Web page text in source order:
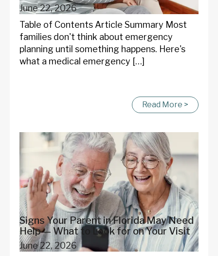
June 22, 2026
Table of Contents Article Summary Most
families don't think about emergency
planning until something happens. Here's
what a medical emergency […]
Read More >
Signs Your Parent in Florida May Need
Help — What to Look for on Your Visit
June 22, 2026